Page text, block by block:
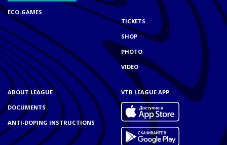
ECO-GAMES
TICKETS
SHOP
PHOTO
VIDEO
ABOUT LEAGUE
DOCUMENTS
ANTI-DOPING INSTRUCTIONS
VTB LEAGUE APP